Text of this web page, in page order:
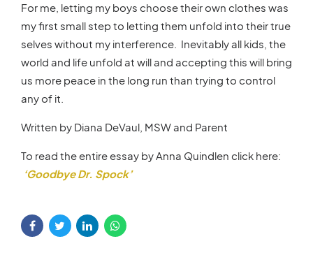
For me, letting my boys choose their own clothes was
my first small step to letting them unfold into their true
selves without my interference. Inevitably all kids, the
world and life unfold at will and accepting this will bring
us more peace in the long run than trying to control
any of it.
Written by Diana DeVaul, MSW and Parent
To read the entire essay by Anna Quindlen click here:
‘Goodbye Dr. Spock’